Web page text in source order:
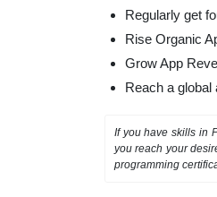
Regularly get
Rise Organic
Grow App
Reach a global
If you have skills in
you reach your
programming